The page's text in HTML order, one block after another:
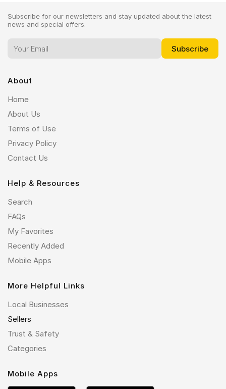
Subscribe for our newsletters and stay updated about the latest
news and special offers.
About
Home
About Us
Terms of Use
Privacy Policy
Contact Us
Help & Resources
Search
FAQs
My Favorites
Recently Added
Mobile Apps
More Helpful Links
Local Businesses
Sellers
Trust & Safety
Categories
Mobile Apps